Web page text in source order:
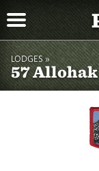
LODGES »
57